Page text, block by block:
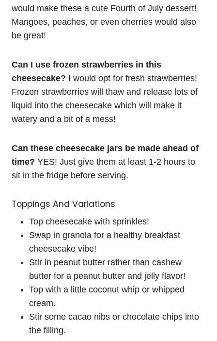
would make these a cute Fourth of July dessert!
Mangoes, peaches, or even cherries would also
be great!
Can I use frozen strawberries in this
cheesecake? I would opt for fresh strawberries!
Frozen strawberries will thaw and release lots of
liquid into the cheesecake which will make it
watery and a bit of a mess!
Can these cheesecake jars be made ahead of
time? YES! Just give them at least 1-2 hours to
sit in the fridge before serving.
Toppings And Variations
Top cheesecake with sprinkles!
Swap in granola for a healthy breakfast
cheesecake vibe!
Stir in peanut butter rather than cashew
butter for a peanut butter and jelly flavor!
Top with a little coconut whip or whipped
cream.
Stir some cacao nibs or chocolate chips into
the filling.